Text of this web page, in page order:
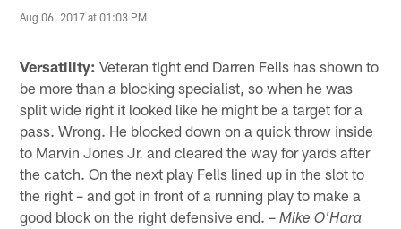
Aug 06, 2017 at 01:03 PM
Versatility: Veteran tight end Darren Fells has shown to
be more than a blocking specialist, so when he was
split wide right it looked like he might be a target for a
pass. Wrong. He blocked down on a quick throw inside
to Marvin Jones Jr. and cleared the way for yards after
the catch. On the next play Fells lined up in the slot to
the right – and got in front of a running play to make a
good block on the right defensive end. –Mike O'Hara